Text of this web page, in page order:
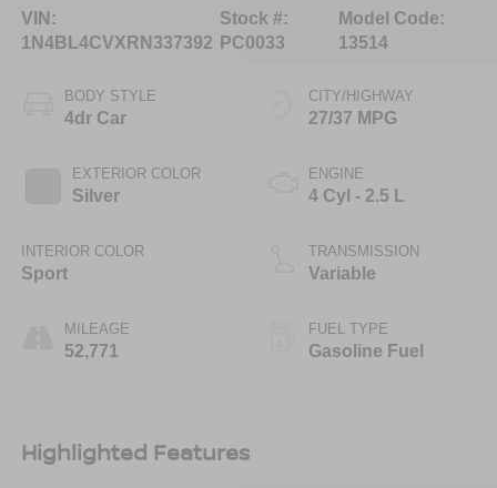
VIN:
1N4BL4CVXRN337392
Stock #:
PC0033
Model Code:
13514
BODY STYLE
4dr Car
EXTERIOR COLOR
Silver
INTERIOR COLOR
Sport
MILEAGE
52,771
CITY/HIGHWAY
27/37 MPG
ENGINE
4 Cyl - 2.5 L
TRANSMISSION
Variable
FUEL TYPE
Gasoline Fuel
Highlighted Features